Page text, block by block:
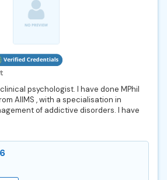
psychologist. I have done MPhil
AIIMS , with a specialisation in
of addictive disorders. I have